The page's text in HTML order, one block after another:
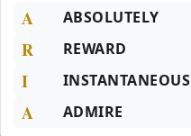
A ABSOLUTELY
R REWARD
I INSTANTANEOUS
A ADMIRE